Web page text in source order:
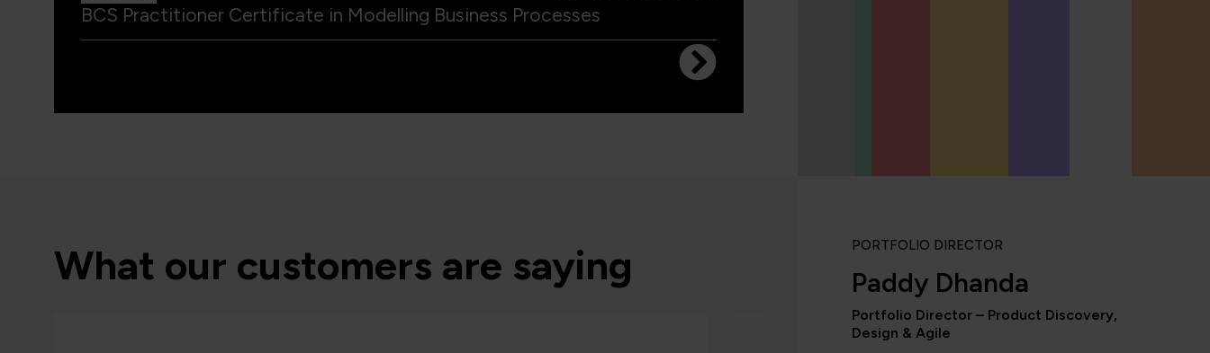
BCS Practitioner Certificate in Modelling Business Processes
What our customers are saying PORTFOLIO DIRECTOR
Paddy Dhanda
Portfolio Director – Product Discovery,
Design & Agile